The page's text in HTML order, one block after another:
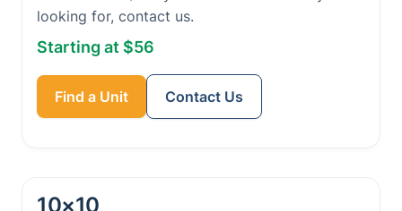
looking for, contact us.
Starting at $56
Find a Unit Contact Us
10×10